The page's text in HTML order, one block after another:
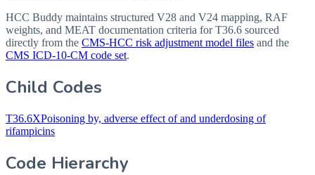
HCC Buddy maintains structured V28 and V24 mapping, RAF
weights, and MEAT documentation criteria forT36.6 sourced
directly from the CMS-HCC risk adjustment model files and the
CMS ICD-10-CM code set.
Child Codes
T36.6XPoisoning by, adverse effect of and underdosing of
rifampicins
Code Hierarchy